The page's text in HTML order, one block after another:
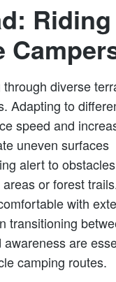
Riding
diverse
Adapting to
speed and
uneven surfaces
alert to
or forest
with
transitioning
are
camping routes.